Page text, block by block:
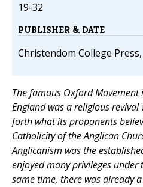
19-32
PUBLISHER & DATE
Christendom College
The famous Oxford
England was a religious
forth what its proponents
Catholicity of the Anglican
Anglicanism was the
enjoyed many privileges under
same time, there was already